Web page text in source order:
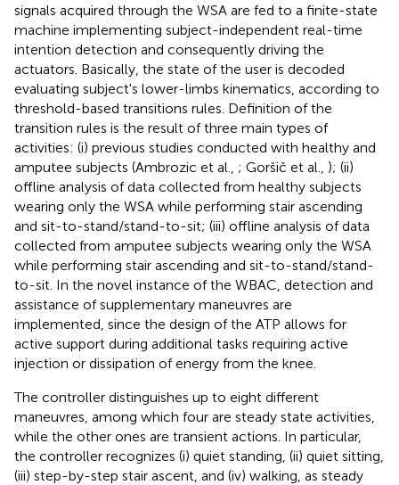
signals acquired through the WSA are fed to a finite-state
machine implementing subject-independent real-time
intention detection and consequently driving the
actuators. Basically, the state of the user is decoded
evaluating subject's lower-limbs kinematics, according to
threshold-based transitions rules. Definition of the
transition rules is the result of three main types of
activities: (i) previous studies conducted with healthy and
amputee subjects (Ambrozic et al., ; Goršič et al., ); (ii)
offline analysis of data collected from healthy subjects
wearing only the WSA while performing stair ascending
and sit-to-stand/stand-to-sit; (iii) offline analysis of data
collected from amputee subjects wearing only the WSA
while performing stair ascending and sit-to-stand/stand-
to-sit. In the novel instance of the WBAC, detection and
assistance of supplementary maneuvres are
implemented, since the design of the ATP allows for
active support during additional tasks requiring active
injection or dissipation of energy from the knee.
The controller distinguishes up to eight different
maneuvres, among which four are steady state activities,
while the other ones are transient actions. In particular,
the controller recognizes (i) quiet standing, (ii) quiet sitting,
(iii) step-by-step stair ascent, and (iv) walking, as steady